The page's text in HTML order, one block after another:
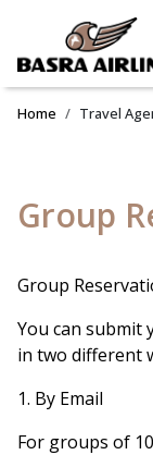
Home Travel
Group
Group
You can submit
in two different
1. By Email
For groups of